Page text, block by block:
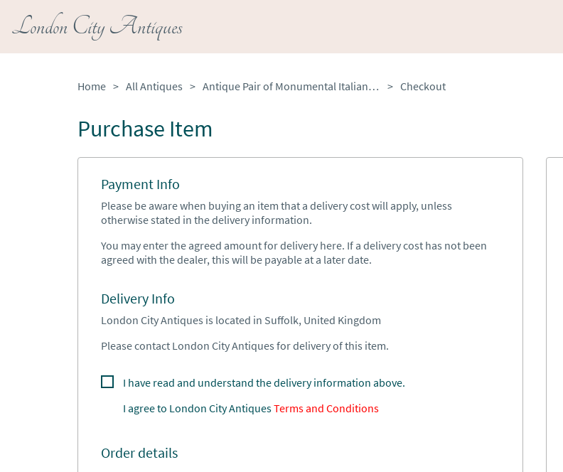
London City Antiques
Home > All Antiques > Antique Pair of Monumental Italian Baroque Revival Giltwood Console Tables with Breccia Marble Tops & Lion’s Paw Supports > Checkout
Purchase Item
Payment Info
Please be aware when buying an item that a delivery cost will apply, unless
otherwise stated in the delivery information.
You may enter the agreed amount for delivery here. If a delivery cost has not been
agreed with the dealer, this will be payable at a later date.
Delivery Info
London City Antiques is located in Suffolk, United Kingdom
Please contact London City Antiques for delivery of this item.
I have read and understand the delivery information above.
I agree to London City AntiquesTerms and Conditions
Order details